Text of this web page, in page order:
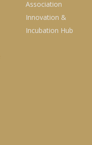
Association
Innovation &
Incubation Hub